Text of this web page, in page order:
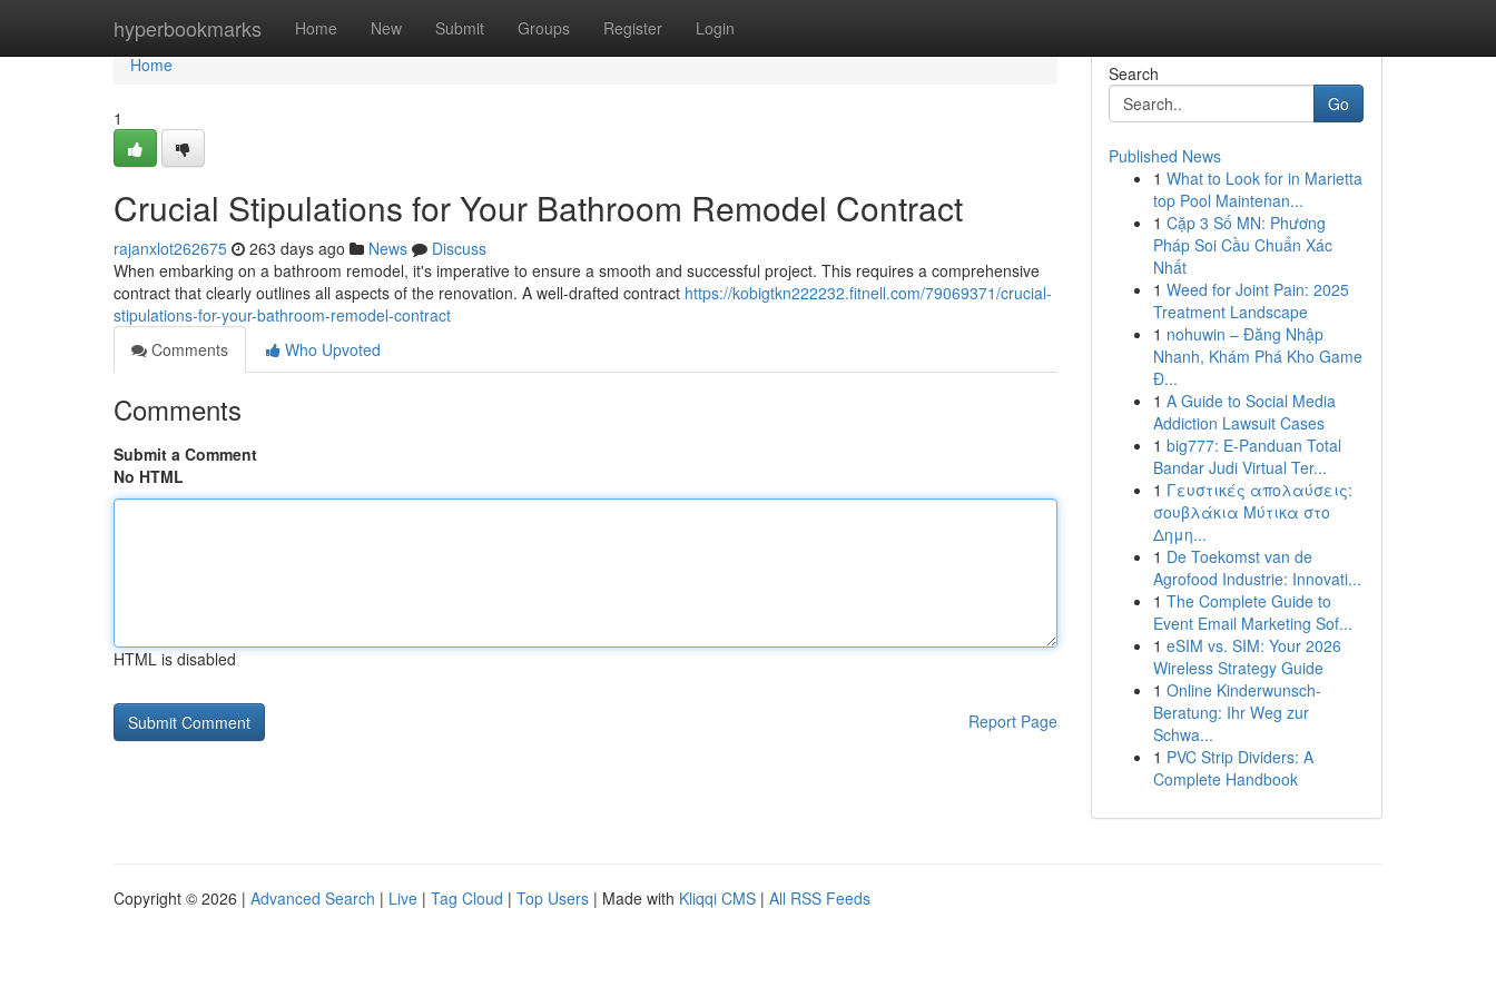
hyperbookmarks Home New Submit Groups Register Login
Home
Home
1
Crucial Stipulations for Your Bathroom Remodel Contract
rajanxlot262675 263 days ago News
Discuss
When embarking on a bathroom remodel, it's imperative to ensure a smooth and successful project. This requires a comprehensive
contract that clearly outlines all aspects of the renovation. A well-drafted contract https://kobigtkn222232.fitnell.com/79069371/crucial-
stipulations-for-your-bathroom-remodel-contract
Comments
Who Upvoted
Comments
Submit a Comment
No HTML
HTML is disabled
Report Page
Search
Go
Published News
1 What to Look for in Marietta
top Pool Maintenan...
1 Cặp 3 Số MN: Phương
Pháp Soi Cầu Chuẩn Xác
Nhất
1 Weed for Joint Pain: 2025
Treatment Landscape
1 nohuwin – Đăng Nhập
Nhanh, Khám Phá Kho Game
Đ...
1 A Guide to Social Media
Addiction Lawsuit Cases
1 big777: E-Panduan Total
Bandar Judi Virtual Ter...
1 Γευστικές απολαύσεις:
σουβλάκια Μύτικα στο
Δημη...
1 De Toekomst van de
Agrofood Industrie: Innovati...
1 The Complete Guide to
Event Email Marketing Sof...
1 eSIM vs. SIM: Your 2026
Wireless Strategy Guide
1 Online Kinderwunsch-
Beratung: Ihr Weg zur
Schwa...
1 PVC Strip Dividers: A
Complete Handbook
Copyright © 2026 | Advanced Search | Live | Tag Cloud | Top Users | Made with Kliqqi CMS | All RSS Feeds